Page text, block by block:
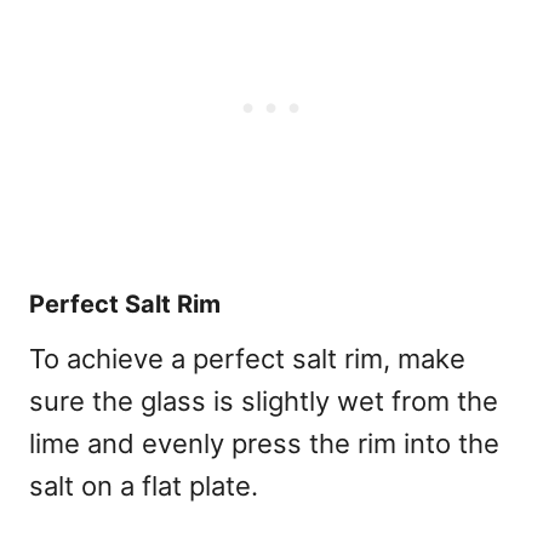
Perfect Salt Rim
To achieve a perfect salt rim, make
sure the glass is slightly wet from the
lime and evenly press the rim into the
salt on a flat plate.